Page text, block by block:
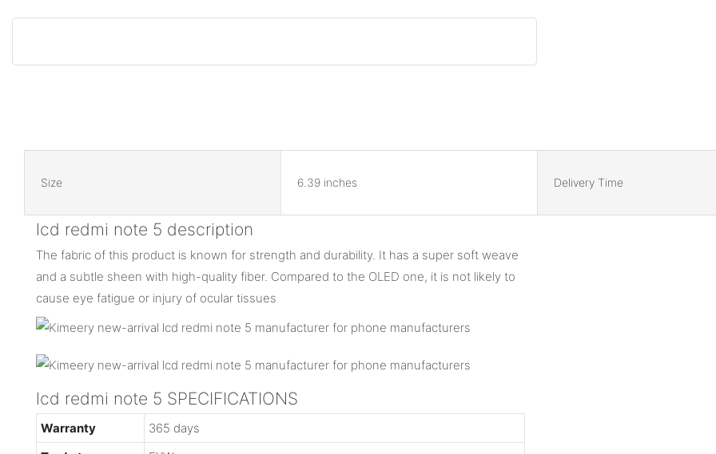
Size 6.39 inches Delivery Time
lcd redmi note 5 description
The fabric of this product is known for strength and durability. It has a super soft weave
and a subtle sheen with high-quality fiber. Compared to the OLED one, it is not likely to
cause eye fatigue or injury of ocular tissues
lcd redmi note 5 SPECIFICATIONS
Warranty
365 days